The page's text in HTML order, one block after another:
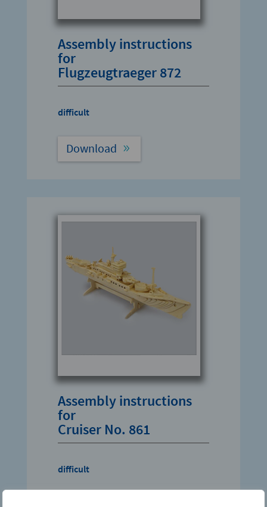
Assembly instructions
for
Flugzeugtraeger 872
difficult
Download
Assembly instructions
for
Cruiser No. 861
difficult